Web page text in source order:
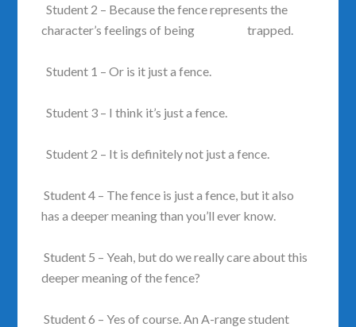
Student 2 – Because the fence represents the
character’s feelings of being trapped.
Student 1 – Or is it just a fence.
Student 3 – I think it’s just a fence.
Student 2 – It is definitely not just a fence.
Student 4 – The fence is just a fence, but it also
has a deeper meaning than you’ll ever know.
Student 5 – Yeah, but do we really care about this
deeper meaning of the fence?
Student 6 – Yes of course. An A-range student